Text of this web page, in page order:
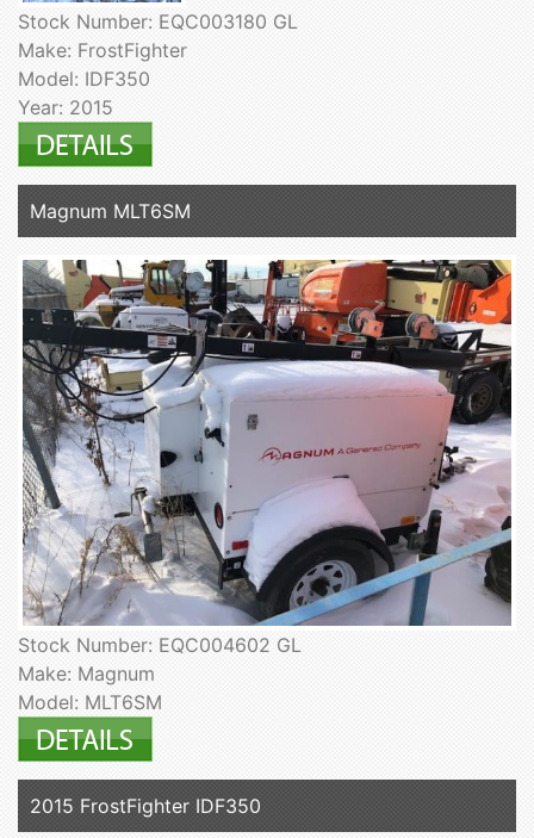
Stock Number: EQC003180 GL
Make: FrostFighter
Model: IDF350
Year: 2015
Magnum MLT6SM
Stock Number: EQC004602 GL
Make: Magnum
Model: MLT6SM
2015 FrostFighter IDF350